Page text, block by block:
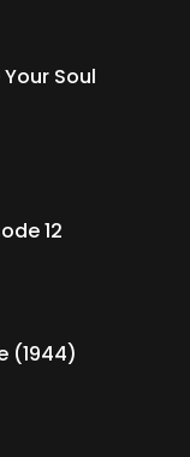
Soul
12
(1944)